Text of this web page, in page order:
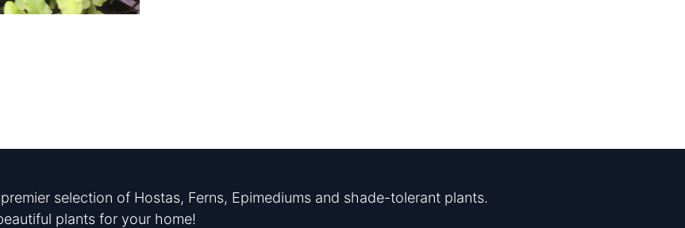
selection of Hostas, Ferns, Epimediums and shade-tolerant plants.
plants for your home!